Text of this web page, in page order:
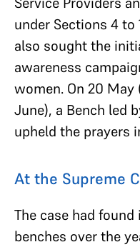
under Sections 4 to
also sought the
awareness
women. On 20 May
June), a Bench led
upheld the prayers
At the Supreme
The case had
benches over the